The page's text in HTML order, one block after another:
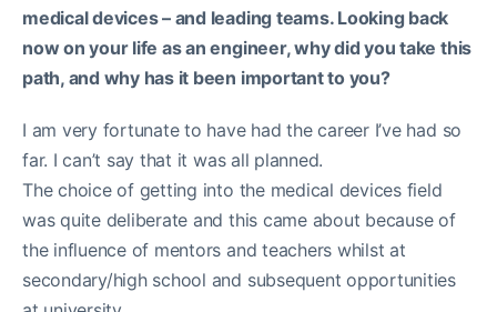
medical devices – and leading teams. Looking back
now on your life as an engineer, why did you take this
path, and why has it been important to you?
I am very fortunate to have had the career I’ve had so
far. I can’t say that it was all planned.
The choice of getting into the medical devices field
was quite deliberate and this came about because of
the influence of mentors and teachers whilst at
secondary/high school and subsequent opportunities